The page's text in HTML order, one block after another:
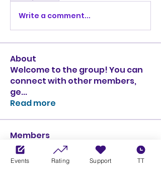
Write a comment...
About
Welcome to the group! You can
connect with other members,
ge...
Read more
Members
Ciprian Cioiulescu
GOLD SILVER Follow
Events Rating Support TT